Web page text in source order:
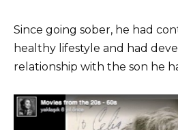
Since going sober, he had
healthy lifestyle and had
relationship with the son he